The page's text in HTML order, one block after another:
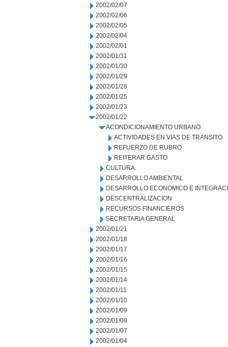
2002/02/07
2002/02/06
2002/02/05
2002/02/04
2002/02/01
2002/01/31
2002/01/30
2002/01/29
2002/01/28
2002/01/25
2002/01/23
2002/01/22
ACONDICIONAMIENTO URBANO
ACTIVIDADES EN VIAS DE TRANSITO
REFUERZO DE RUBRO
REITERAR GASTO
CULTURA
DESARROLLO AMBIENTAL
DESARROLLO ECONOMICO E
DESCENTRALIZACION
RECURSOS FINANCIEROS
SECRETARIA GENERAL
2002/01/21
2002/01/18
2002/01/17
2002/01/16
2002/01/15
2002/01/14
2002/01/11
2002/01/10
2002/01/09
2002/01/08
2002/01/07
2002/01/04